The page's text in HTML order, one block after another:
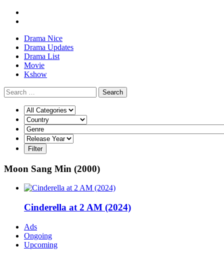
Drama Nice
Drama Updates
Drama List
Movie
Kshow
Search
Moon Sang Min (2000)
Cinderella at 2 AM (2024)
Ads
Ongoing
Upcoming